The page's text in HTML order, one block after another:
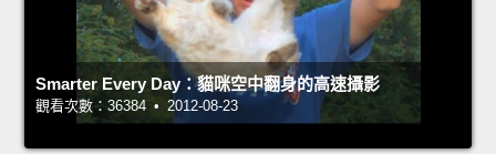
Smarter Every Day：貓咪空中翻身的高速攝影
觀看次數：36384 • 2012-08-23